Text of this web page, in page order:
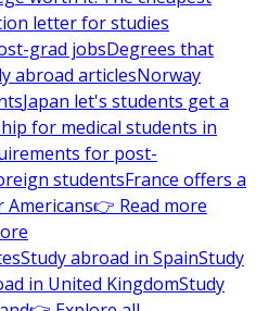
letter for studies
grad jobsDegrees that
abroad articlesNorway
Japan let's students get a
for medical students in
for post-
studentsFrance offers a
Americans👉 Read more
Study abroad in SpainStudy
in United KingdomStudy